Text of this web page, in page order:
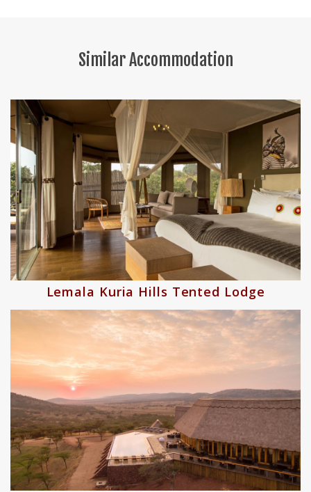
Similar Accommodation
Lodge Nimali Central